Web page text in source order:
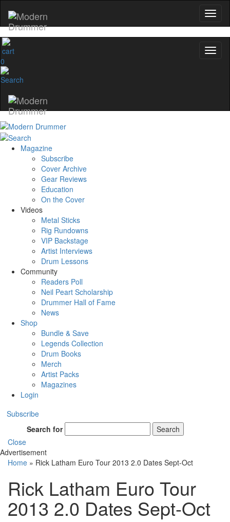
0
Magazine
Subscribe
Cover Archive
Gear Reviews
Education
On the Cover
Videos
Metal Sticks
Rig Rundowns
VIP Backstage
Artist Interviews
Drum Lessons
Community
Readers Poll
Neil Peart Scholarship
Drummer Hall of Fame
News
Shop
Bundle & Save
Legends Collection
Drum Books
Merch
Artist Packs
Magazines
Login
Subscribe
Search for
Search
Close
Advertisement
Home » Rick Latham Euro Tour 2013 2.0 Dates Sept-Oct
Rick Latham Euro Tour
2013 2.0 Dates Sept-Oct